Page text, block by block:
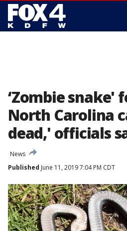
‘Zombie snake'
North Carolina
dead,' officials
News
Published June 11, 2019 7:04 PM CDT